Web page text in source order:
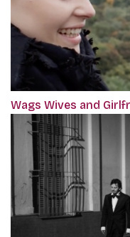
Wags Wives and